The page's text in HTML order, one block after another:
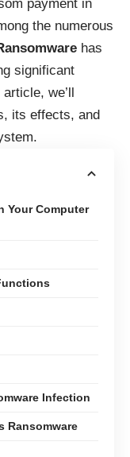
payment in
the numerous
has
significant
we’ll
its effects, and
Your Computer
Infection
Ransomware